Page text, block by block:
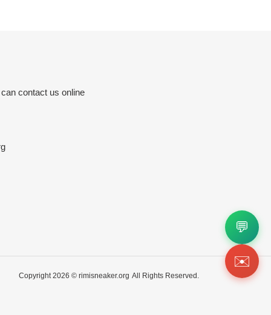
contact us online
Copyright 2026 © rimisneaker.org All Rights Reserved.
💬
✉️